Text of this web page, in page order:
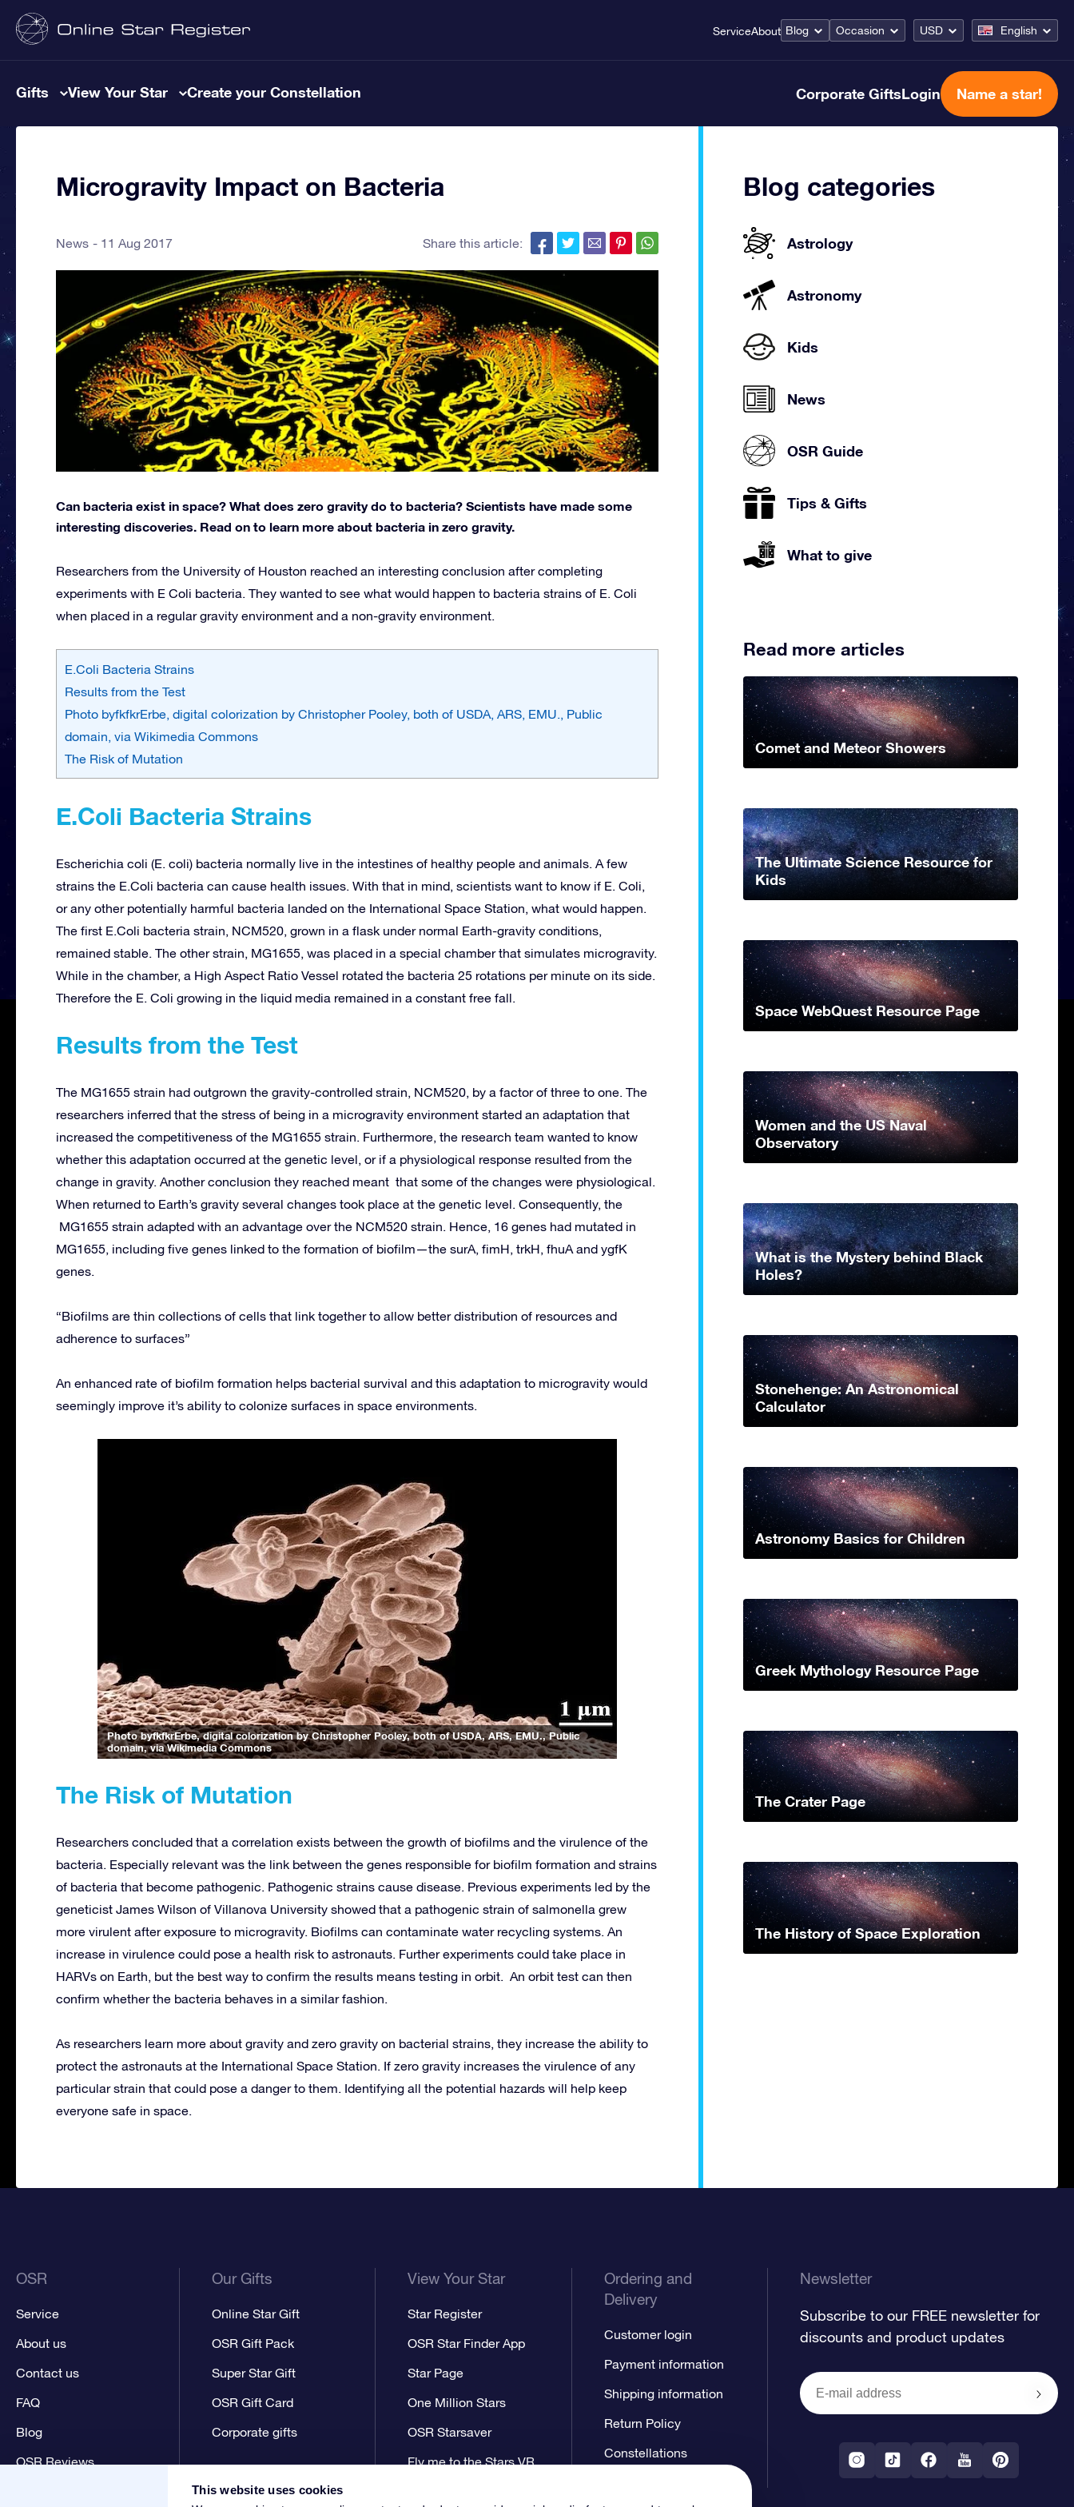
This website uses cookies
ServiceAbout Blog Occasion USD English
Gifts View Your Star Create your Constellation Corporate GiftsLogin Name a star!
Microgravity Impact on Bacteria
News 11 Aug 2017 Share this article:
Can bacteria exist in space? What does zero gravity do to bacteria? Scientists have made some
interesting discoveries. Read on to learn more about bacteria in zero gravity.
Researchers from the University of Houston reached an interesting conclusion after completing
experiments with E Coli bacteria. They wanted to see what would happen to bacteria strains of E. Coli
when placed in a regular gravity environment and a non-gravity environment.
E.Coli Bacteria Strains
Results from the Test
Photo byfkfkrErbe, digital colorization by Christopher Pooley, both of USDA, ARS, EMU., Public
domain, via Wikimedia Commons
The Risk of Mutation
E.Coli Bacteria Strains
Escherichia coli (E. coli) bacteria normally live in the intestines of healthy people and animals. A few
strains the E.Coli bacteria can cause health issues. With that in mind, scientists want to know if E. Coli,
or any other potentially harmful bacteria landed on the International Space Station, what would happen.
The first E.Coli bacteria strain, NCM520, grown in a flask under normal Earth-gravity conditions,
remained stable. The other strain, MG1655, was placed in a special chamber that simulates microgravity.
While in the chamber, a High Aspect Ratio Vessel rotated the bacteria 25 rotations per minute on its side.
Therefore the E. Coli growing in the liquid media remained in a constant free fall.
Results from the Test
The MG1655 strain had outgrown the gravity-controlled strain, NCM520, by a factor of three to one. The
researchers inferred that the stress of being in a microgravity environment started an adaptation that
increased the competitiveness of the MG1655 strain. Furthermore, the research team wanted to know
whether this adaptation occurred at the genetic level, or if a physiological response resulted from the
change in gravity. Another conclusion they reached meant that some of the changes were physiological.
When returned to Earth’s gravity several changes took place at the genetic level. Consequently, the
MG1655 strain adapted with an advantage over the NCM520 strain. Hence, 16 genes had mutated in
MG1655, including five genes linked to the formation of biofilm—the surA, fimH, trkH, fhuA and ygfK
genes.
“Biofilms are thin collections of cells that link together to allow better distribution of resources and
adherence to surfaces”
An enhanced rate of biofilm formation helps bacterial survival and this adaptation to microgravity would
seemingly improve it’s ability to colonize surfaces in space environments.
Photo byfkfkrErbe, digital colorization by Christopher Pooley, both of USDA, ARS, EMU., Public
domain, via Wikimedia Commons
The Risk of Mutation
Researchers concluded that a correlation exists between the growth of biofilms and the virulence of the
bacteria. Especially relevant was the link between the genes responsible for biofilm formation and strains
of bacteria that become pathogenic. Pathogenic strains cause disease. Previous experiments led by the
geneticist James Wilson of Villanova University showed that a pathogenic strain of salmonella grew
more virulent after exposure to microgravity. Biofilms can contaminate water recycling systems. An
increase in virulence could pose a health risk to astronauts. Further experiments could take place in
HARVs on Earth, but the best way to confirm the results means testing in orbit. An orbit test can then
confirm whether the bacteria behaves in a similar fashion.
As researchers learn more about gravity and zero gravity on bacterial strains, they increase the ability to
protect the astronauts at the International Space Station. If zero gravity increases the virulence of any
particular strain that could pose a danger to them. Identifying all the potential hazards will help keep
everyone safe in space.
Blog categories
Astrology
Astronomy
Kids
News
OSR Guide
Tips & Gifts
What to give
Read more articles
Comet and Meteor Showers
The Ultimate Science Resource for
Kids
Space WebQuest Resource Page
Women and the US Naval
Observatory
What is the Mystery behind Black
Holes?
Stonehenge: An Astronomical
Calculator
Astronomy Basics for Children
Greek Mythology Resource Page
The Crater Page
The History of Space Exploration
OSR
Service
About us
Contact us
FAQ
Blog
OSR Reviews
Our Gifts
Online Star Gift
OSR Gift Pack
Super Star Gift
OSR Gift Card
Corporate gifts
View Your Star
Star Register
OSR Star Finder App
Star Page
One Million Stars
OSR Starsaver
Fly me to the Stars VR
Ordering and
Delivery
Customer login
Payment information
Shipping information
Return Policy
Constellations
Newsletter
Subscribe to our FREE newsletter for
discounts and product updates